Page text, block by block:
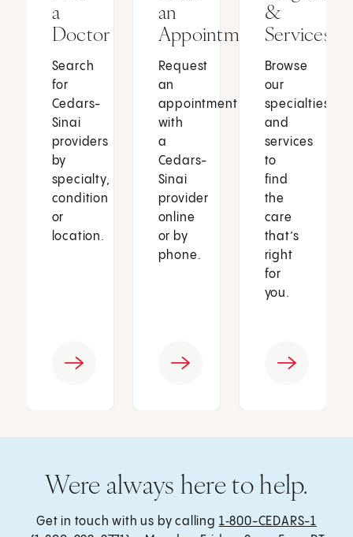
a
Doctor
Search
for
Cedars-
Sinai
providers
by
specialty,
condition
or
location.
an
Appointment
Request
an
appointment
with
a
Cedars-
Sinai
provider
online
or by
phone.
&
Services
Browse
our
specialties
and
services
to
find
the
care
that’s
right
for
you.
Were always here to help.
Get in touch with us by calling 1‑800-CEDARS-1